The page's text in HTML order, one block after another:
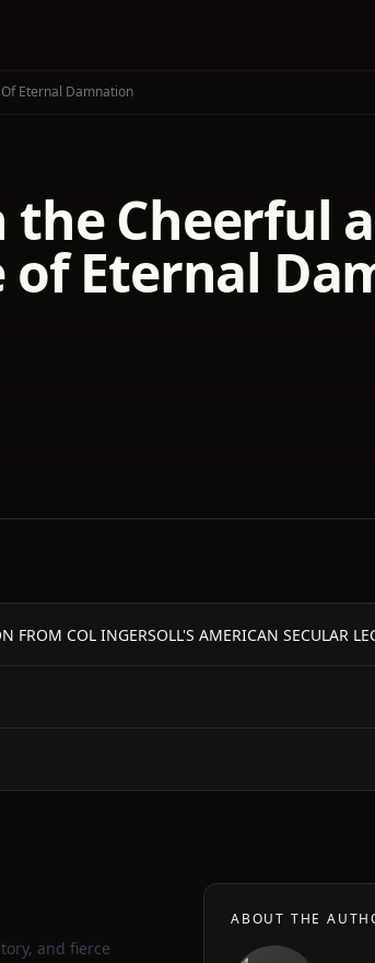
Eternal Damnation
the Cheerful
Eternal
COL INGERSOLL'S AMERICAN SECULAR
and fierce
ABOUT THE